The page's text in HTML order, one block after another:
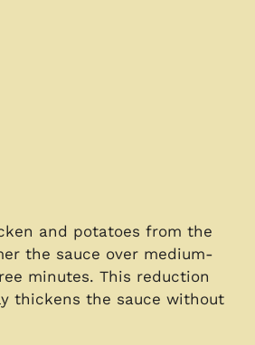
and potatoes from the
the sauce over medium-
minutes. This reduction
thickens the sauce without